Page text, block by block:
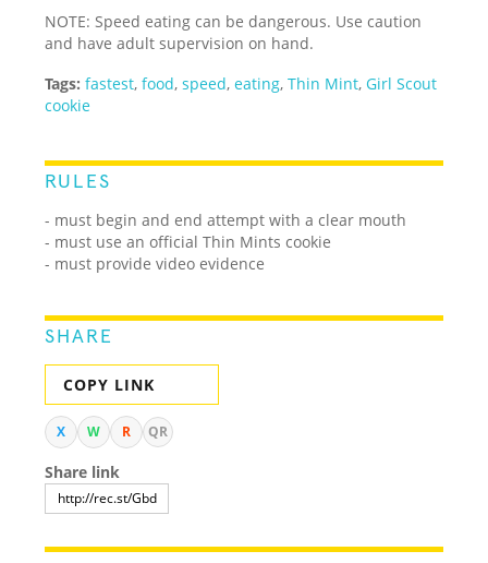
NOTE: Speed eating can be dangerous. Use caution
and have adult supervision on hand.
Tags: fastest,food,speed,eating,Thin Mint,Girl Scout
cookie
RULES
- must begin and end attempt with a clear mouth
- must use an official Thin Mints cookie
- must provide video evidence
SHARE
COPY LINK
X W R QR
Share link